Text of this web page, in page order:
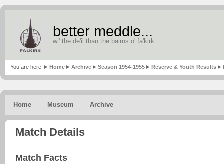
better meddle...
wi' the de'il than the bairns o' fa'kirk
You are here: Home Archive Season 1954-1955 Reserve & Youth Results
Home Museum Archive
Match Details
Match Facts